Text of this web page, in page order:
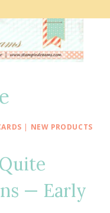
| NEW PRODUCTS
— Early